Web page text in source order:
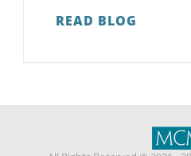
READ BLOG